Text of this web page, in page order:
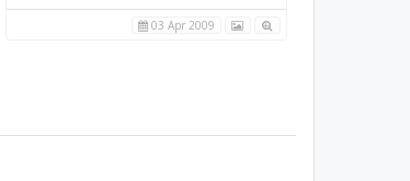
03 Apr 2009